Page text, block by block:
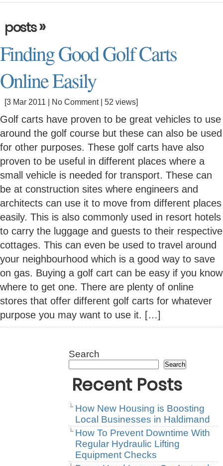
posts»
Finding Good Golf Carts
Online Easily
[3 Mar 2011 | No Comment| 52 views]
Golf carts have proven to be great vehicles to use
around the golf course but these can also be used
for other purposes. These golf carts have also
proven to be useful in different places where a
small vehicle is needed for transport. These can
be at construction sites where engineers and
architects can use it to move from different places
easily. This is also commonly used in resort hotels
to carry the luggage and guests to their respective
cottages. This can even be used to travel around
your neighbourhood which is a good way to save
on gas. Buying a golf cart can be easy if you know
where to get one. There are plenty of online
stores that offer different golf carts for whatever
purpose you may want to use it. […]
Search
Search
Recent Posts
How New Housing is Boosting
Local Businesses in Haldimand
How To Prevent Downtime With
Regular Hydraulic Lifting
Equipment Checks